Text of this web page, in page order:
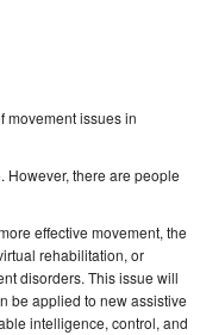
movement issues in
However, there are people
effective movement, the
rehabilitation, or
disorders. This issue will
be applied to new assistive
intelligence, control, and